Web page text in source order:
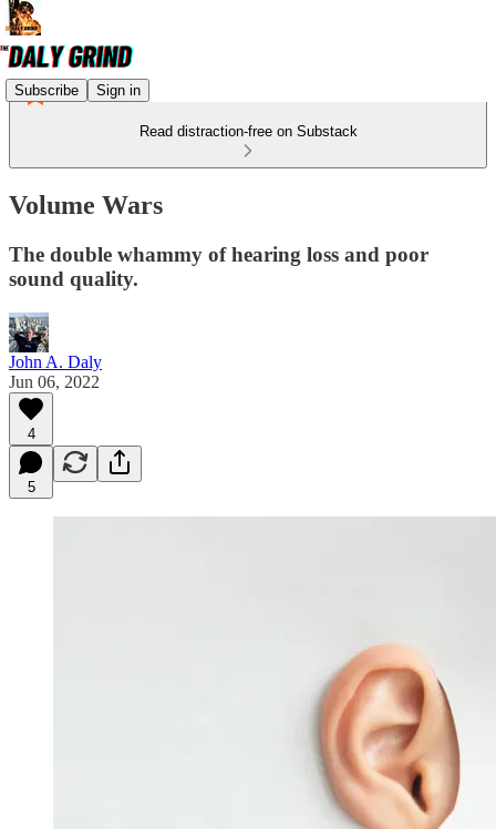
Subscribe Sign in
Read distraction-free on Substack
Volume Wars
The double whammy of hearing loss and poor
sound quality.
John A. Daly
Jun 06, 2022
4
5